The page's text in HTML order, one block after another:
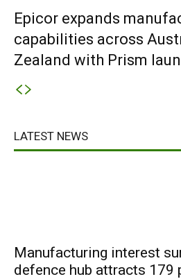
Epicor expands
capabilities across
Zealand with Prism
LATEST NEWS
Manufacturing interest
defence hub attracts 179